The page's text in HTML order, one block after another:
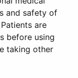
and safety of
are
before using
taking other